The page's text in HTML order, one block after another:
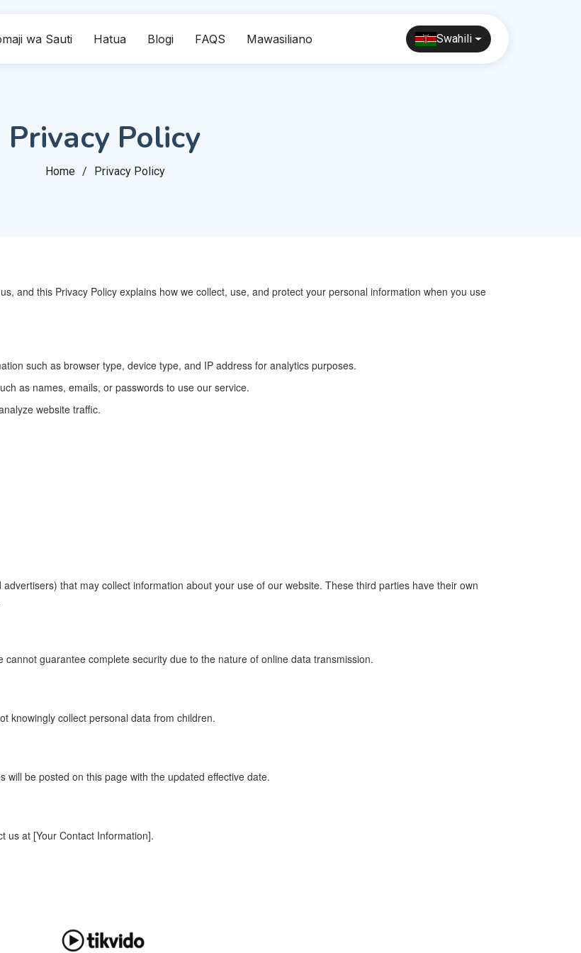
wa Sauti Hatua Blogi FAQS Mawasiliano Swahili
Privacy Policy
Home Privacy Policy
and this Privacy Policy explains how we collect, use, and protect your personal information when you use
such as browser type, device type, and IP address for analytics purposes.
as names, emails, or passwords to use our service.
website traffic.
that may collect information about your use of our website. These third parties have their own
guarantee complete security due to the nature of online data transmission.
knowingly collect personal data from children.
be posted on this page with the updated effective date.
us at [Your Contact Information].